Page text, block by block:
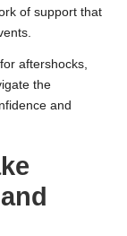
of support that
aftershocks,
the
and